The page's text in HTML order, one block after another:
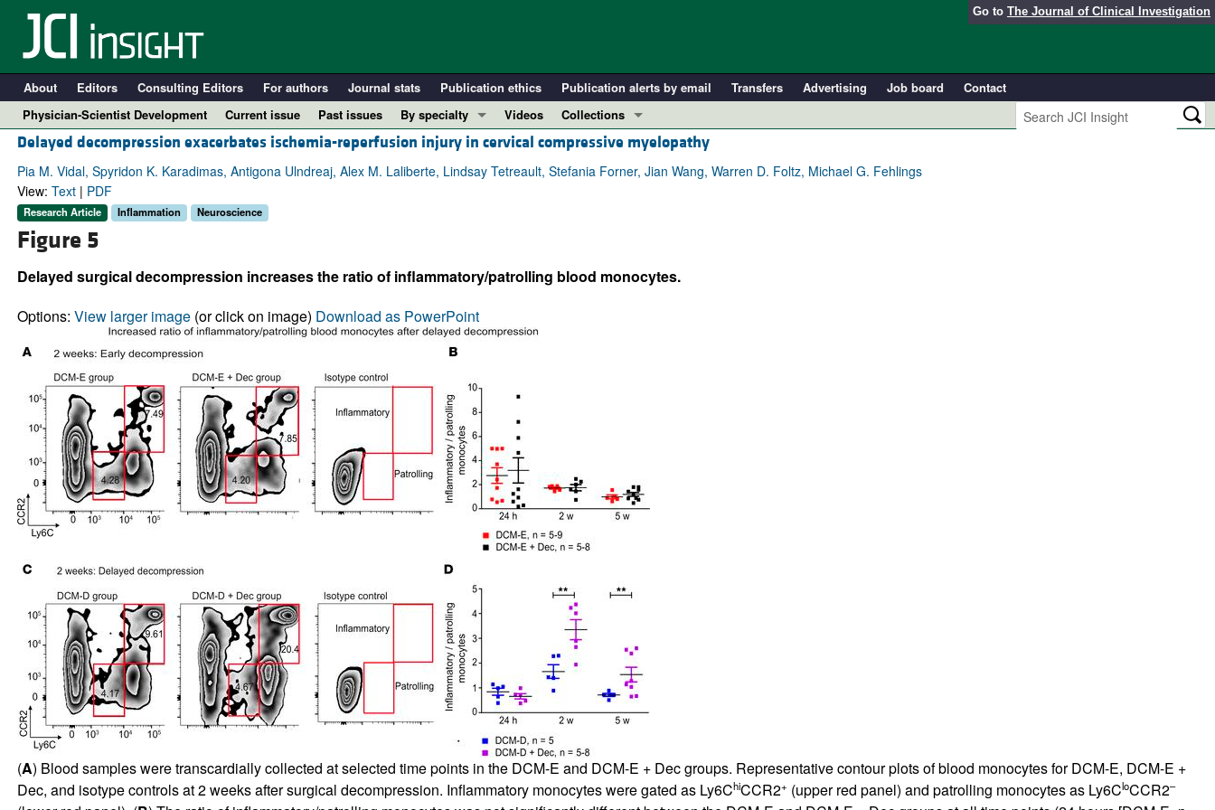
Go to The Journal of Clinical Investigation
About Editors Consulting Editors For authors Journal stats Publication ethics Publication alerts by email Transfers Advertising Job board
Contact
Physician-Scientist Development
Current issue Past issues
By specialty
COVID-19
Cardiology
Oncology
All ...
Videos
Collections
In-Press Preview
Resource and Technical Advances
Perspectives
Delayed decompression exacerbates ischemia-reperfusion injury in cervical compressive myelopathy
Pia M. Vidal, Spyridon K. Karadimas, Antigona Ulndreaj, Alex M. Laliberte, Lindsay Tetreault, Stefania Forner, Jian Wang, Warren D. Foltz, Michael G. Fehlings
View: Text| PDF
Research Article Inflammation Neuroscience
Figure 5
Delayed surgical decompression increases the ratio of inflammatory/patrolling blood monocytes.
Options: View larger image(or click on image) Download as PowerPoint
(A) Blood samples were transcardially collected at selected time points in the DCM-E and DCM-E + Dec groups. Representative contour plots of blood monocytes for DCM-E, DCM-E +
Dec, and isotype controls at 2 weeks after surgical decompression. Inflammatory monocytes were gated as Ly6ChiCCR2+ (upper red panel) and patrolling monocytes as Ly6CloCCR2–